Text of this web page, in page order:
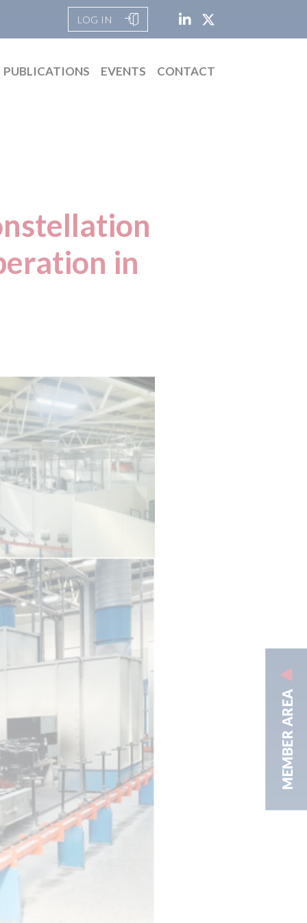
LOG IN
PUBLICATIONS EVENTS CONTACT
MEMBER AREA
in